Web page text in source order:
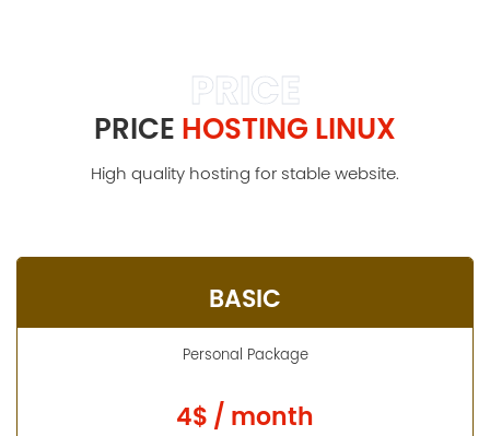
PRICE
PRICE HOSTING LINUX
High quality hosting for stable website.
BASIC
Personal Package
4$ / month